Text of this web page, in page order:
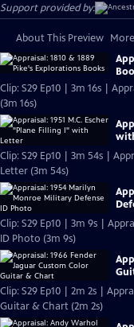
Support provided by:
About This Preview
Clip: S29 Ep10 | 3m 16s |
(3m 16s)
Clip: S29 Ep10 | 3m 54s |
Letter (3m 54s)
Clip: S29 Ep10 | 3m 9s |
ID Photo (3m 9s)
Clip: S29 Ep10 | 2m 2s |
Guitar & Chart (2m 2s)